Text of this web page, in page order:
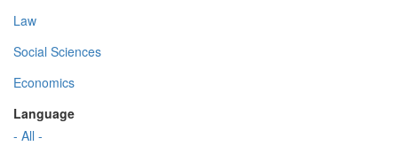
Law
Social Sciences
Economics
Language
- All -